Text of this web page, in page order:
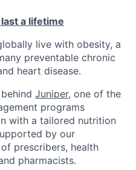
a lifetime
live with obesity, a
preventable chronic
heart disease.
Juniper, one of the
programs
with a tailored nutrition
by our
prescribers, health
pharmacists.